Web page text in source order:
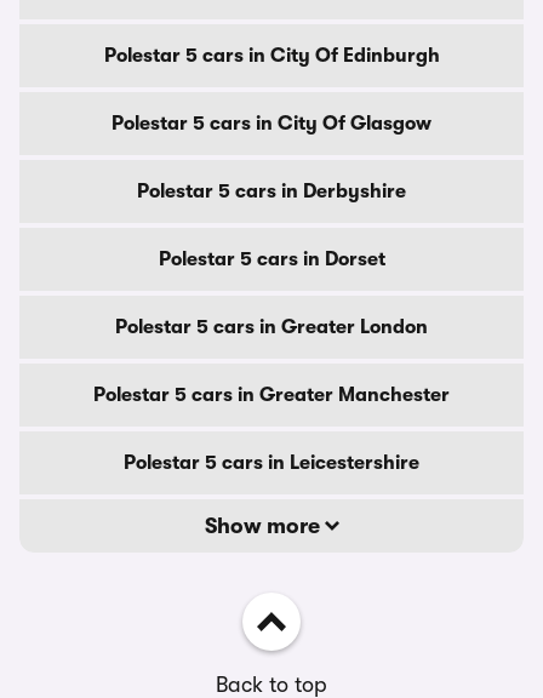
Polestar 5 cars in City Of Edinburgh
Polestar 5 cars in City Of Glasgow
Polestar 5 cars in Derbyshire
Polestar 5 cars in Dorset
Polestar 5 cars in Greater London
Polestar 5 cars in Greater Manchester
Polestar 5 cars in Leicestershire
Show more
Back to top